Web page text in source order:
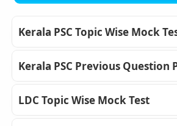
Kerala PSC Topic Wise Mock
Kerala PSC Previous Question
LDC Topic Wise Mock Test